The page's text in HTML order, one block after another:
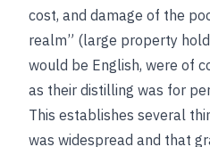
cost, and damage of the
realm” (large property
would be English, were of
as their distilling was for
This establishes several
was widespread and that